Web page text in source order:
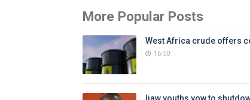
More Popular Posts
West Africa crude offers
16:50
Ijaw youths vow to